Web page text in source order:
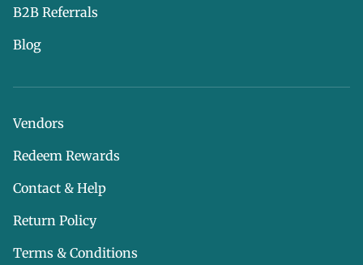
B2B Referrals
Blog
Vendors
Redeem Rewards
Contact & Help
Return Policy
Terms & Conditions